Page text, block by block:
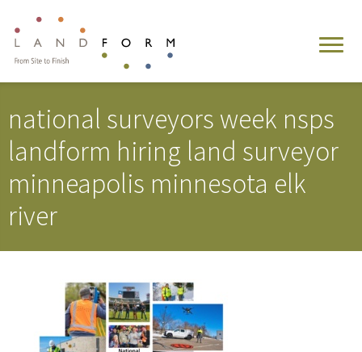
national surveyors week nsps
landform hiring land surveyor
minneapolis minnesota elk
river